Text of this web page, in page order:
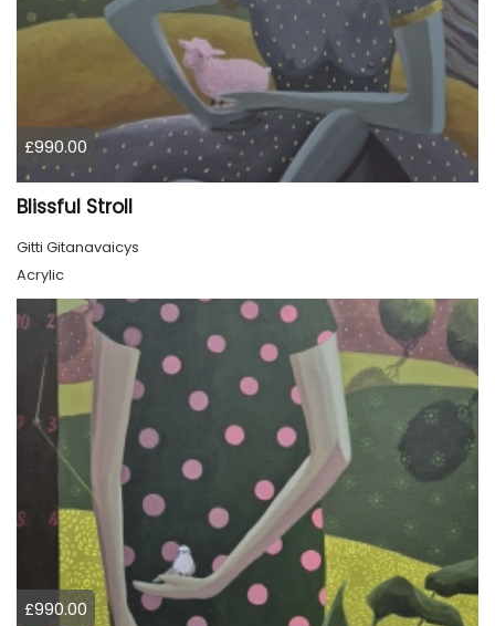
£990.00
Blissful Stroll
Gitti Gitanavaicys
Acrylic
£990.00